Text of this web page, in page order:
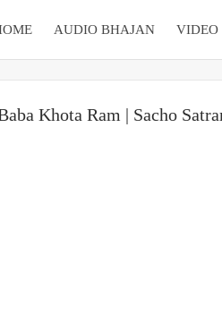
AUDIO BHAJAN VIDEO
Khota Ram | Sacho